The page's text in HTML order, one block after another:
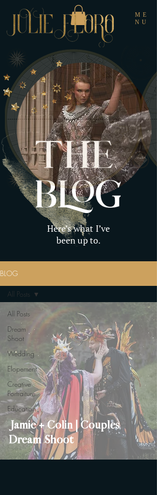
ME
NU
Here’s what I’ve
been up to.
BLOG
All Posts
Dream
Shoot
Wedding
Elopement
Creative
Portraiture
Education
All Posts
Jamie + Colin | Couples
Dream Shoot